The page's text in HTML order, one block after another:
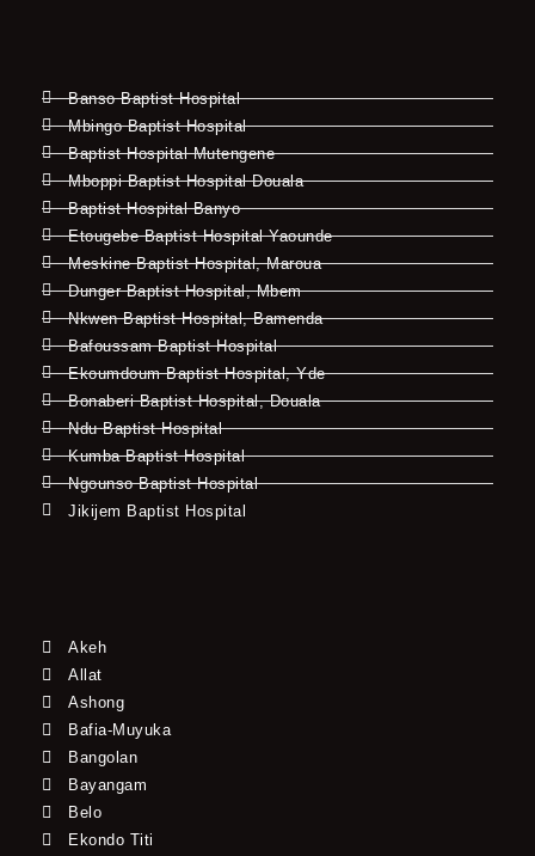
Banso Baptist Hospital
Mbingo Baptist Hospital
Baptist Hospital Mutengene
Mboppi Baptist Hospital Douala
Baptist Hospital Banyo
Etougebe Baptist Hospital Yaounde
Meskine Baptist Hospital, Maroua
Dunger Baptist Hospital, Mbem
Nkwen Baptist Hospital, Bamenda
Bafoussam Baptist Hospital
Ekoumdoum Baptist Hospital, Yde
Bonaberi Baptist Hospital, Douala
Ndu Baptist Hospital
Kumba Baptist Hospital
Ngounso Baptist Hospital
Jikijem Baptist Hospital
Akeh
Allat
Ashong
Bafia-Muyuka
Bangolan
Bayangam
Belo
Ekondo Titi